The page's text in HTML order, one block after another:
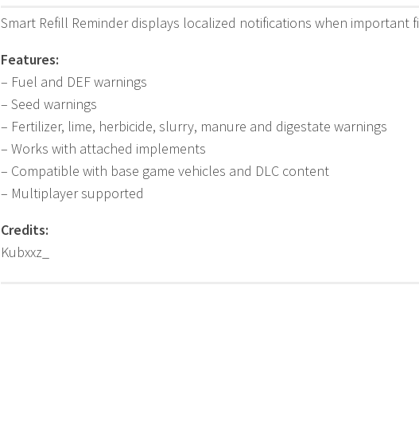
Smart Refill Reminder displays localized notifications when important
Features:
– Fuel and DEF warnings
– Seed warnings
– Fertilizer, lime, herbicide, slurry, manure and digestate warnings
– Works with attached implements
– Compatible with base game vehicles and DLC content
– Multiplayer supported
Credits:
Kubxxz_